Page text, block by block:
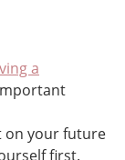
a
on your future
first.